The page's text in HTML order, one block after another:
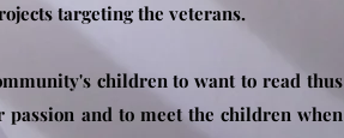
targeting the veterans.
children to want to read thus
and to meet the children when